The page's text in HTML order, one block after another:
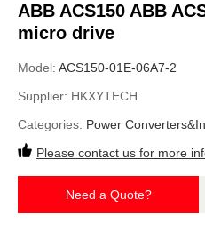
ABB ACS150 ABB
micro drive
Model: ACS150-01E-06A7-2
Supplier: HKXYTECH
Categories: Power
Please contact us for more
Need a Quote?